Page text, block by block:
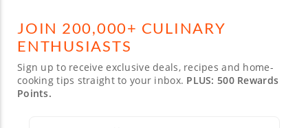
JOIN 200,000+ CULINARY
ENTHUSIASTS
Sign up to receive exclusive deals, recipes and home-
cooking tips straight to your inbox. PLUS: 500 Rewards
Points.